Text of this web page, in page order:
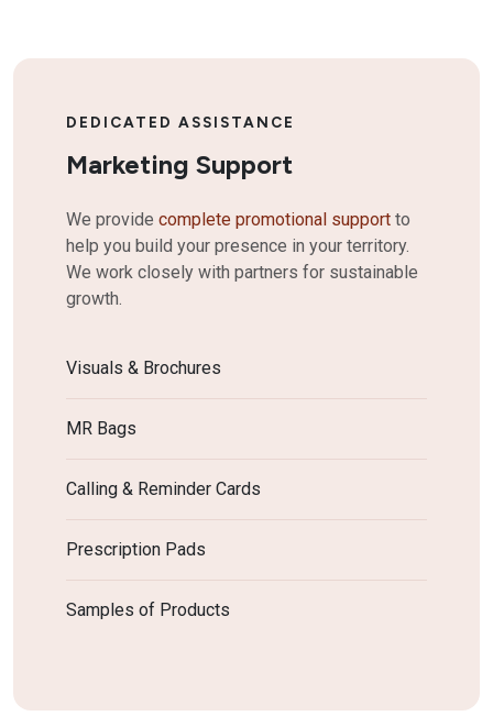
DEDICATED ASSISTANCE
Marketing Support
We provide complete promotional support to
help you build your presence in your territory.
We work closely with partners for sustainable
growth.
Visuals & Brochures
MR Bags
Calling & Reminder Cards
Prescription Pads
Samples of Products